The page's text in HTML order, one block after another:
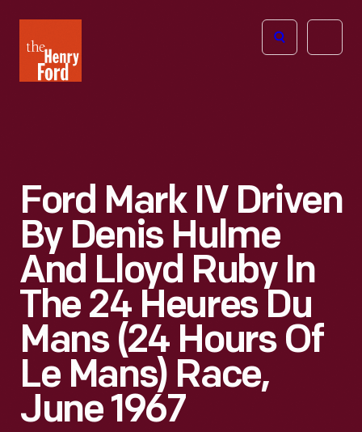
Henry
Ford
Open
Ford Mark IV Driven
By Denis Hulme
And Lloyd Ruby In
The 24 Heures Du
Mans (24 Hours Of
Le Mans) Race,
June 1967